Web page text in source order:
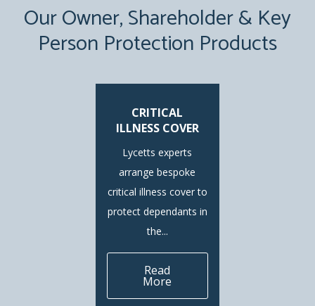
Our Owner, Shareholder & Key
Person Protection Products
CRITICAL
ILLNESS COVER
Lycetts experts
arrange bespoke
critical illness cover to
protect dependants in
the...
Read
More